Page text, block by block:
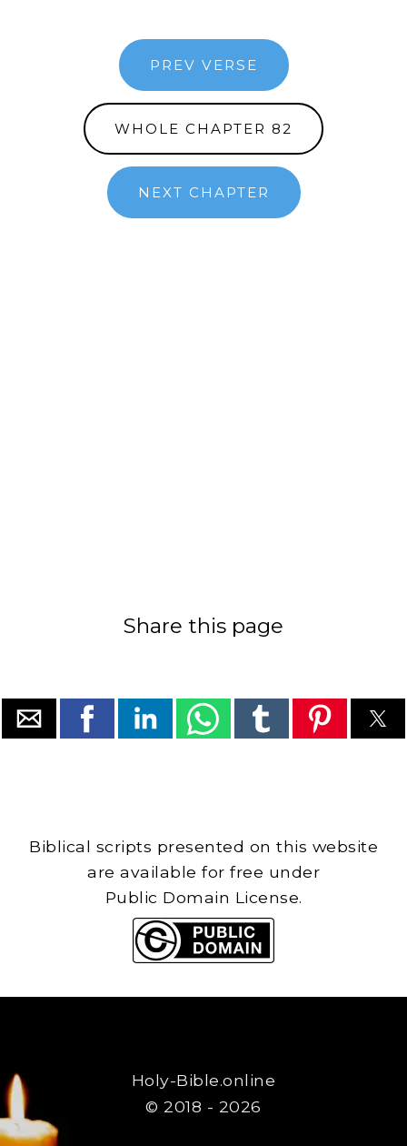
PREV VERSE
WHOLE CHAPTER 82
NEXT CHAPTER
Share this page
Biblical scripts presented on this website
are available for free under
Public Domain License.
Holy-Bible.online
© 2018 - 2026